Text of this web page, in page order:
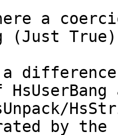
a
(Just
by the